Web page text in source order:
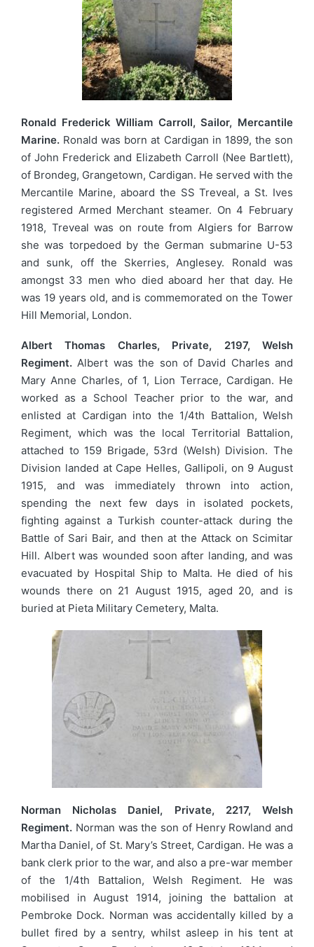
Ronald Frederick William Carroll, Sailor, Mercantile
Marine. Ronald was born at Cardigan in 1899, the son
of John Frederick and Elizabeth Carroll (Nee Bartlett),
of Brondeg, Grangetown, Cardigan. He served with the
Mercantile Marine, aboard the SS Treveal, a St. Ives
registered Armed Merchant steamer. On 4 February
1918, Treveal was on route from Algiers for Barrow
she was torpedoed by the German submarine U-53
and sunk, off the Skerries, Anglesey. Ronald was
amongst 33 men who died aboard her that day. He
was 19 years old, and is commemorated on the Tower
Hill Memorial, London.
Albert Thomas Charles, Private, 2197, Welsh
Regiment. Albert was the son of David Charles and
Mary Anne Charles, of 1, Lion Terrace, Cardigan. He
worked as a School Teacher prior to the war, and
enlisted at Cardigan into the 1/4th Battalion, Welsh
Regiment, which was the local Territorial Battalion,
attached to 159 Brigade, 53rd (Welsh) Division. The
Division landed at Cape Helles, Gallipoli, on 9 August
1915, and was immediately thrown into action,
spending the next few days in isolated pockets,
fighting against a Turkish counter-attack during the
Battle of Sari Bair, and then at the Attack on Scimitar
Hill. Albert was wounded soon after landing, and was
evacuated by Hospital Ship to Malta. He died of his
wounds there on 21 August 1915, aged 20, and is
buried at Pieta Military Cemetery, Malta.
Norman Nicholas Daniel, Private, 2217, Welsh
Regiment. Norman was the son of Henry Rowland and
Martha Daniel, of St. Mary’s Street, Cardigan. He was a
bank clerk prior to the war, and also a pre-war member
of the 1/4th Battalion, Welsh Regiment. He was
mobilised in August 1914, joining the battalion at
Pembroke Dock. Norman was accidentally killed by a
bullet fired by a sentry, whilst asleep in his tent at